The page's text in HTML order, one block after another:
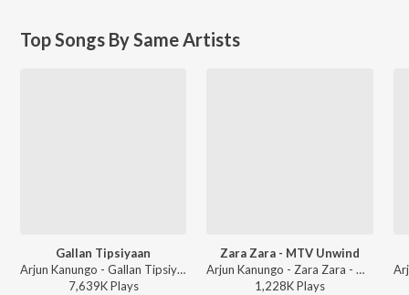
Top Songs By Same Artists
Gallan Tipsiyaan
Arjun Kanungo - Gallan Tipsiyaan
7,639KPlays
Zara Zara - MTV Unwind
Arjun Kanungo - Zara Zara - MTV Unwind
1,228KPlays